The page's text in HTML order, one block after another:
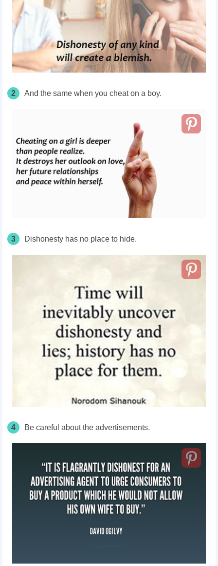
2 And the same when you cheat on a boy.
3 Dishonesty has no place to hide.
4 Be careful about the advertisements.